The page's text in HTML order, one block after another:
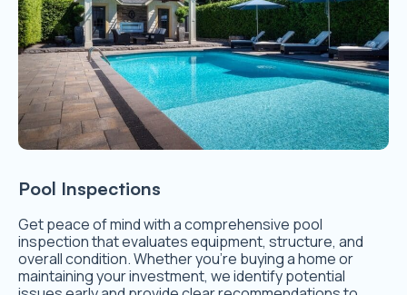
Pool Inspections
Get peace of mind with a comprehensive pool
inspection that evaluates equipment, structure, and
overall condition. Whether you’re buying a home or
maintaining your investment, we identify potential